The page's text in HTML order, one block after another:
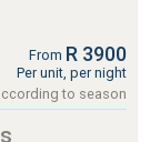
From R 3900
Per unit, per night
to season